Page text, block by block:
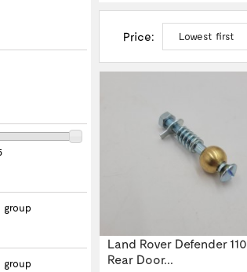
group
group
Price: Lowest first
Land Rover Defender 110
Rear Door...